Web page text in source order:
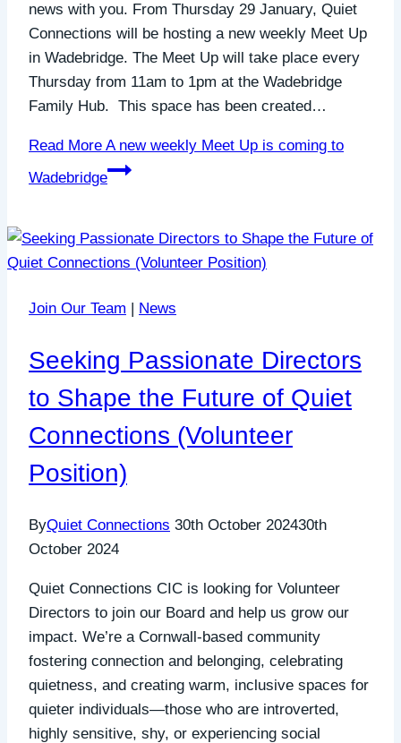
news with you. From Thursday 29 January, Quiet
Connections will be hosting a new weekly Meet Up
in Wadebridge. The Meet Up will take place every
Thursday from 11am to 1pm at the Wadebridge
Family Hub. This space has been created…
Read More A new weekly Meet Up is coming to
Wadebridge
Join Our Team News
Seeking Passionate Directors
to Shape the Future of Quiet
Connections (Volunteer
Position)
ByQuiet Connections 30th October 202430th
October 2024
Quiet Connections CIC is looking for Volunteer
Directors to join our Board and help us grow our
impact. We’re a Cornwall-based community
fostering connection and belonging, celebrating
quietness, and creating warm, inclusive spaces for
quieter individuals—those who are introverted,
highly sensitive, shy, or experiencing social